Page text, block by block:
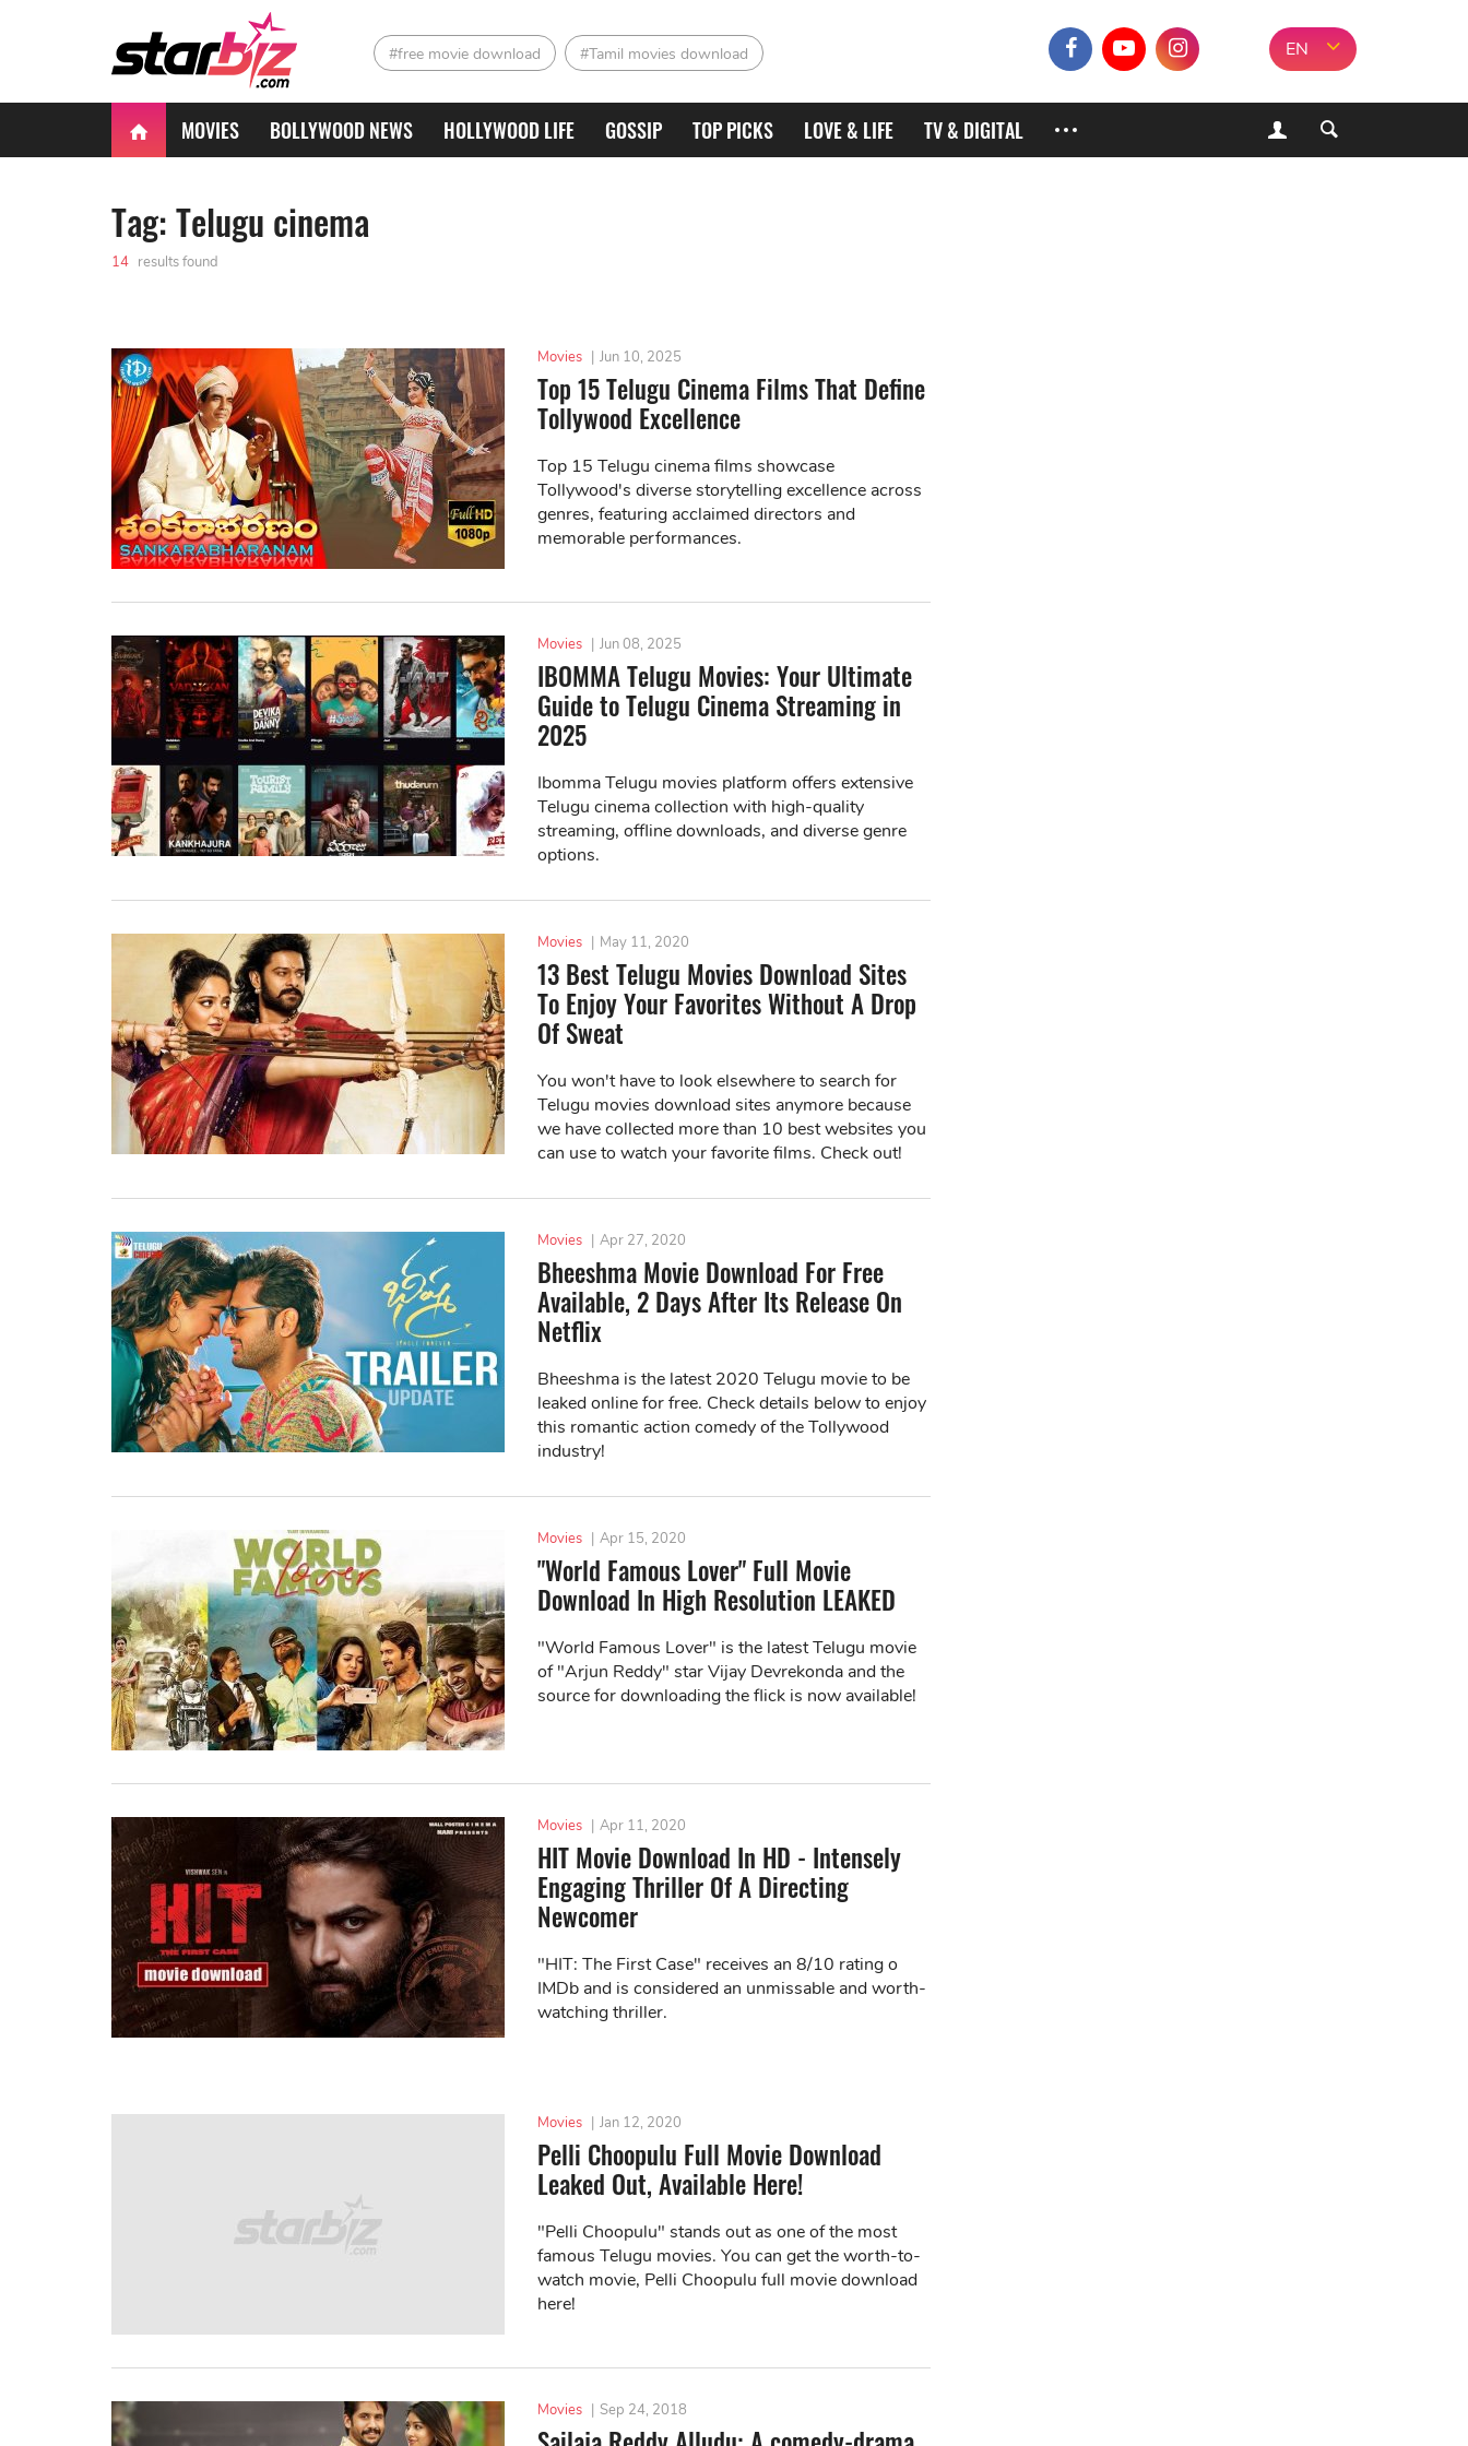
#free movie download #Tamil movies download EN
MOVIES BOLLYWOOD NEWS HOLLYWOOD LIFE GOSSIP TOP PICKS LOVE & LIFE TV & DIGITAL
Tag: Telugu cinema
14 results found
Movies | Jun 10, 2025
Top 15 Telugu Cinema Films That Define
Tollywood Excellence
Top 15 Telugu cinema films showcase
Tollywood's diverse storytelling excellence across
genres, featuring acclaimed directors and
memorable performances.
Movies | Jun 08, 2025
IBOMMA Telugu Movies: Your Ultimate
Guide to Telugu Cinema Streaming in
2025
Ibomma Telugu movies platform offers extensive
Telugu cinema collection with high-quality
streaming, offline downloads, and diverse genre
options.
Movies | May 11, 2020
13 Best Telugu Movies Download Sites
To Enjoy Your Favorites Without A Drop
Of Sweat
You won't have to look elsewhere to search for
Telugu movies download sites anymore because
we have collected more than 10 best websites you
can use to watch your favorite films. Check out!
Movies | Apr 27, 2020
Bheeshma Movie Download For Free
Available, 2 Days After Its Release On
Netflix
Bheeshma is the latest 2020 Telugu movie to be
leaked online for free. Check details below to enjoy
this romantic action comedy of the Tollywood
industry!
Movies | Apr 15, 2020
"World Famous Lover" Full Movie
Download In High Resolution LEAKED
"World Famous Lover" is the latest Telugu movie
of "Arjun Reddy" star Vijay Devrekonda and the
source for downloading the flick is now available!
Movies | Apr 11, 2020
HIT Movie Download In HD - Intensely
Engaging Thriller Of A Directing
Newcomer
"HIT: The First Case" receives an 8/10 rating o
IMDb and is considered an unmissable and worth-
watching thriller.
Movies | Jan 12, 2020
Pelli Choopulu Full Movie Download
Leaked Out, Available Here!
"Pelli Choopulu" stands out as one of the most
famous Telugu movies. You can get the worth-to-
watch movie, Pelli Choopulu full movie download
here!
Movies | Sep 24, 2018